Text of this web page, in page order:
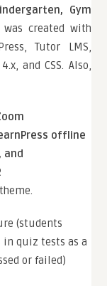
Gym
created with
Tutor LMS,
and CSS. Also,
offline
and
(students
in quiz tests as a
or failed)